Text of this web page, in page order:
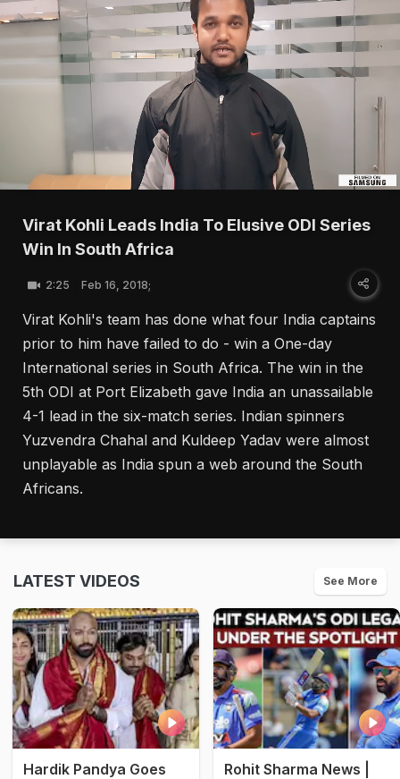
Virat Kohli Leads India To Elusive ODI Series
Win In South Africa
2:25 Feb 16, 2018;
Virat Kohli's team has done what four India captains
prior to him have failed to do - win a One-day
International series in South Africa. The win in the
5th ODI at Port Elizabeth gave India an unassailable
4-1 lead in the six-match series. Indian spinners
Yuzvendra Chahal and Kuldeep Yadav were almost
unplayable as India spun a web around the South
Africans.
LATEST VIDEOS See More
Hardik Pandya Goes
Rohit Sharma News |